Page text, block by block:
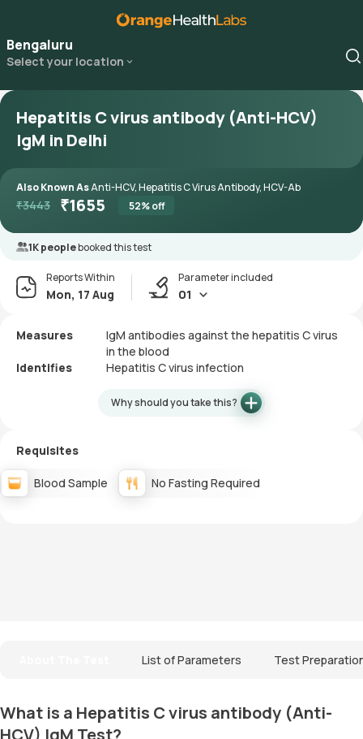
Bengaluru
Select your location
Hepatitis C virus antibody (Anti-HCV)
IgM in Delhi
Also Known AsAnti-HCV, Hepatitis C Virus Antibody, HCV-Ab
₹3443 ₹1655 52% off
1K peoplebooked this test
Reports Within
Mon, 17 Aug
Parameter included
01
Measures
IgM antibodies against the hepatitis C virus
in the blood
Identifies
Hepatitis C virus infection
Why should you take this?
Requisites
Blood Sample No Fasting Required
List of Parameters Test
What is a Hepatitis C virus antibody (Anti-
HCV) IgM Test?